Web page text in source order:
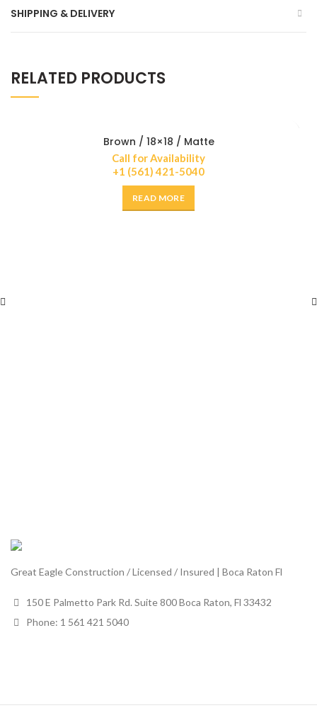
SHIPPING & DELIVERY
RELATED PRODUCTS
Brown / 18×18 / Matte
Call for Availability
+1 (561) 421-5040
READ MORE
Great Eagle Construction / Licensed / Insured | Boca Raton Fl
150 E Palmetto Park Rd. Suite 800 Boca Raton, Fl 33432
Phone: 1 561 421 5040